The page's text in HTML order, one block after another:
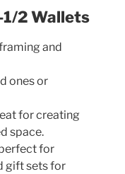
1/2 Wallets
and
ones or
for creating
space.
for
gift sets for